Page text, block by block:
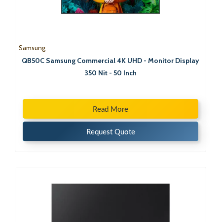
Samsung
QB50C Samsung Commercial 4K UHD - Monitor Display
350 Nit - 50 Inch
Read More
Request Quote